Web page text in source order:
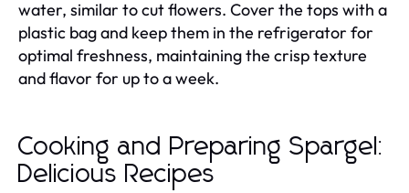
water, similar to cut flowers. Cover the tops with a
plastic bag and keep them in the refrigerator for
optimal freshness, maintaining the crisp texture
and flavor for up to a week.
Cooking and Preparing Spargel:
Delicious Recipes